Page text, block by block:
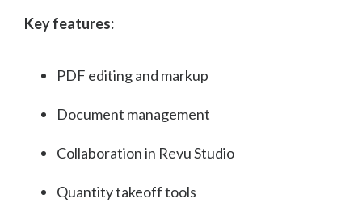
Key features:
PDF editing and markup
Document management
Collaboration in Revu Studio
Quantity takeoff tools